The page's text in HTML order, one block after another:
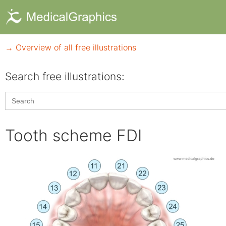
→ Overview of all free illustrations
Search free illustrations:
Search
for:
Tooth scheme FDI